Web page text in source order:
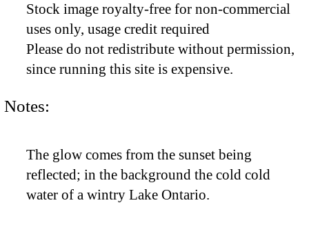
Stock image royalty-free for non-commercial
uses only, usage credit required
Please do not redistribute without permission,
since running this site is expensive.
Notes:
The glow comes from the sunset being
reflected; in the background the cold cold
water of a wintry Lake Ontario.